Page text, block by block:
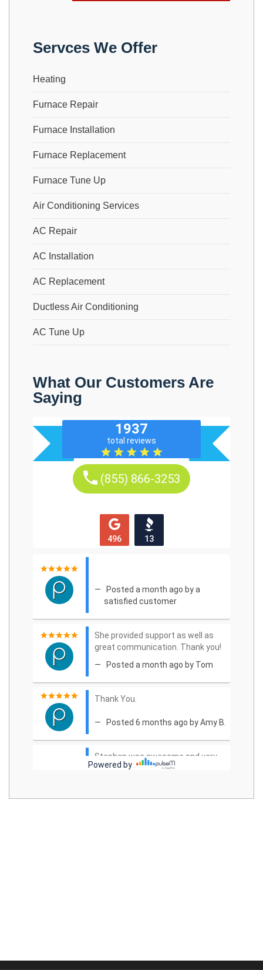
Servces We Offer
Heating
Furnace Repair
Furnace Installation
Furnace Replacement
Furnace Tune Up
Air Conditioning Services
AC Repair
AC Installation
AC Replacement
Ductless Air Conditioning
AC Tune Up
What Our Customers Are
Saying